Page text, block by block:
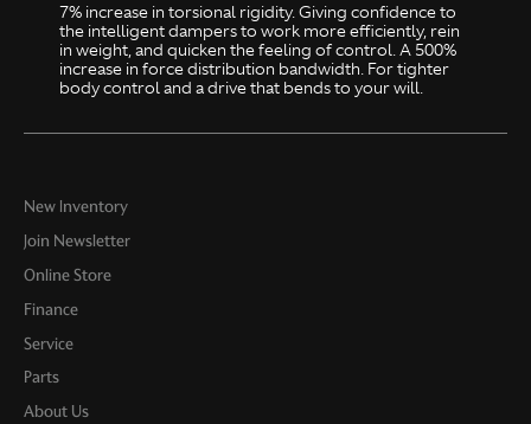
7% increase in torsional rigidity. Giving confidence to
the intelligent dampers to work more efficiently, rein
in weight, and quicken the feeling of control. A 500%
increase in force distribution bandwidth. For tighter
body control and a drive that bends to your will.
New Inventory
Join Newsletter
Online Store
Finance
Service
Parts
About Us